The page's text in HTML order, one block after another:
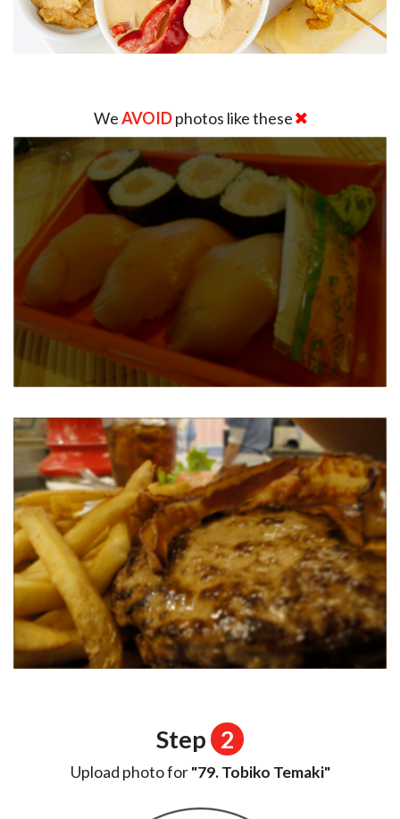
WeAVOIDphotos like these
Step 2
Upload photo for"79. Tobiko Temaki"